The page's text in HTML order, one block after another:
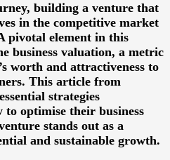
building a venture that
in the competitive market
pivotal element in this
business valuation, a metric
worth and attractiveness to
This article from
strategies
to optimise their business
stands out as a
and sustainable growth.